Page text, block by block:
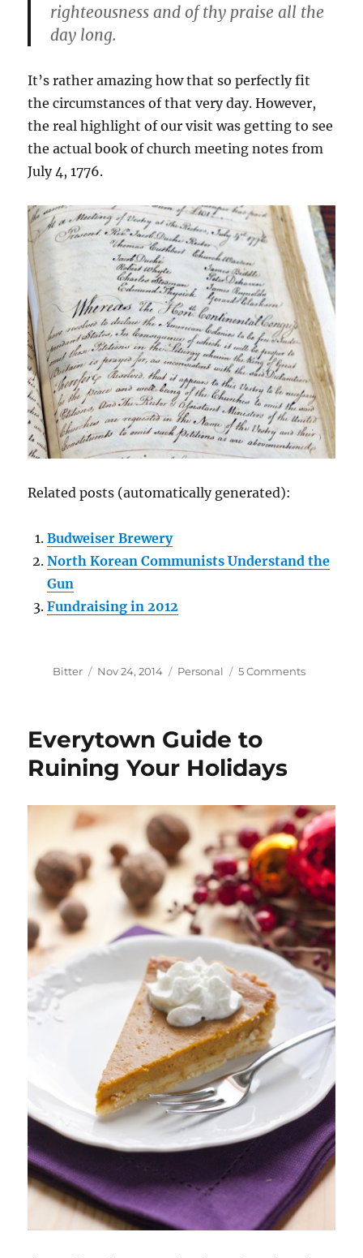
righteousness and of thy praise all the
day long.
It’s rather amazing how that so perfectly fit
the circumstances of that very day. However,
the real highlight of our visit was getting to see
the actual book of church meeting notes from
July 4, 1776.
Related posts (automatically generated):
Budweiser Brewery
North Korean Communists Understand the
Gun
Fundraising in 2012
Author
Bitter
Posted
Nov 24, 2014 Categories
Personal 5 Commentson
Everytown Guide to
Ruining Your Holidays